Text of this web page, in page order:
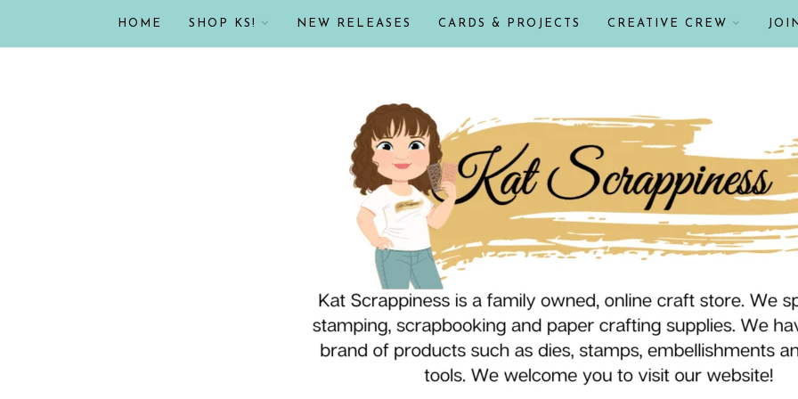
HOME SHOP KS! NEW RELEASES CARDS & PROJECTS CREATIVE CREW